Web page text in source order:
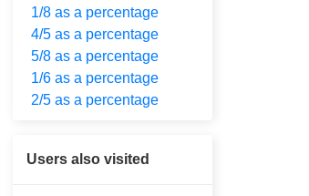
1/8 as a percentage
4/5 as a percentage
5/8 as a percentage
1/6 as a percentage
2/5 as a percentage
Users also visited